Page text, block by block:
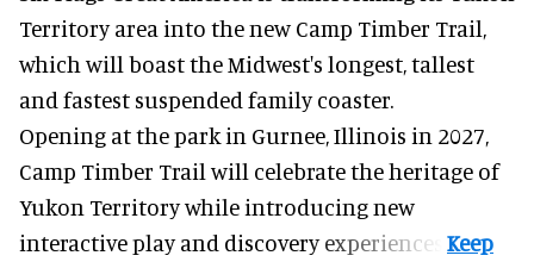
Territory area into the new Camp Timber Trail,
which will boast the Midwest's longest, tallest
and fastest suspended family coaster.
Opening at thepark in Gurnee, Illinois in 2027,
Camp Timber Trail will celebrate the heritage of
Yukon Territory while introducing new
interactive play and discovery experiences.